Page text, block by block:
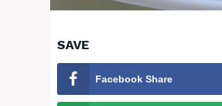
SAVE
Facebook Share